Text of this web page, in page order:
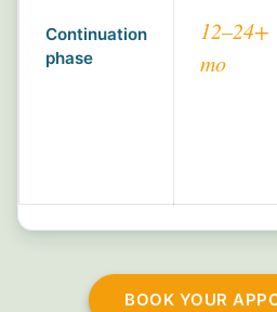
Continuation
phase
12–24+
mo
BOOK YOUR